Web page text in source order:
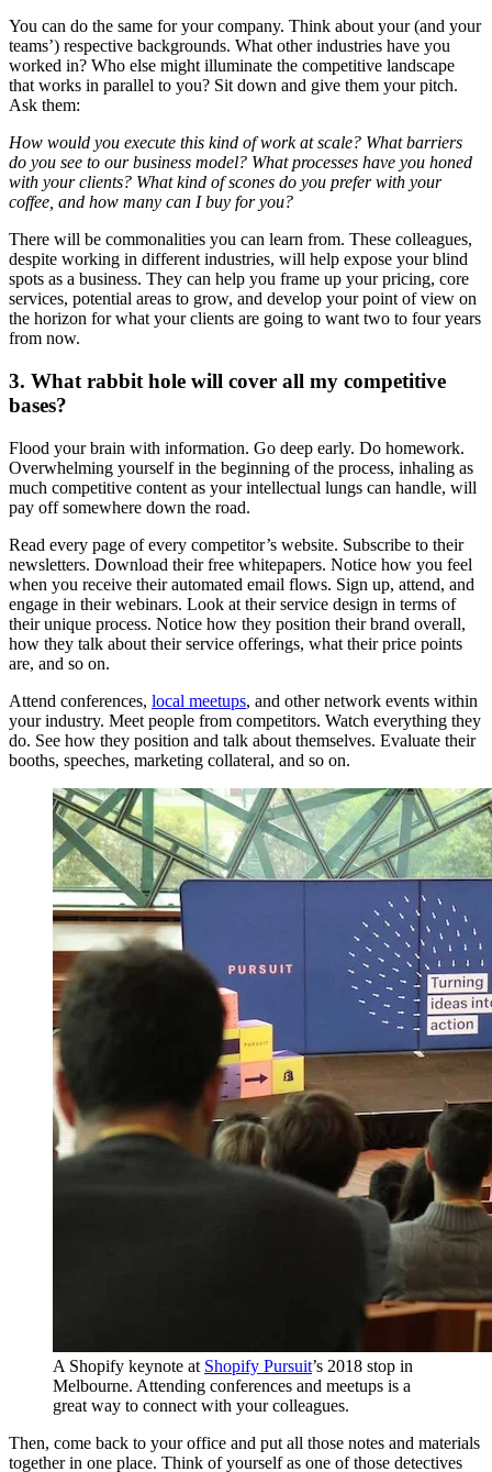
You can do the same for your company. Think about your (and your
teams’) respective backgrounds. What other industries have you
worked in? Who else might illuminate the competitive landscape
that works in parallel to you? Sit down and give them your pitch.
Ask them:
How would you execute this kind of work at scale? What barriers
do you see to our business model? What processes have you honed
with your clients? What kind of scones do you prefer with your
coffee, and how many can I buy for you?
There will be commonalities you can learn from. These colleagues,
despite working in different industries, will help expose your blind
spots as a business. They can help you frame up your pricing, core
services, potential areas to grow, and develop your point of view on
the horizon for what your clients are going to want two to four years
from now.
3. What rabbit hole will cover all my competitive
bases?
Flood your brain with information. Go deep early. Do homework.
Overwhelming yourself in the beginning of the process, inhaling as
much competitive content as your intellectual lungs can handle, will
pay off somewhere down the road.
Read every page of every competitor’s website. Subscribe to their
newsletters. Download their free whitepapers. Notice how you feel
when you receive their automated email flows. Sign up, attend, and
engage in their webinars. Look at their service design in terms of
their unique process. Notice how they position their brand overall,
how they talk about their service offerings, what their price points
are, and so on.
Attend conferences, local meetups, and other network events within
your industry. Meet people from competitors. Watch everything they
do. See how they position and talk about themselves. Evaluate their
booths, speeches, marketing collateral, and so on.
A Shopify keynote at Shopify Pursuit’s 2018 stop in
Melbourne. Attending conferences and meetups is a
great way to connect with your colleagues.
Then, come back to your office and put all those notes and materials
together in one place. Think of yourself as one of those detectives